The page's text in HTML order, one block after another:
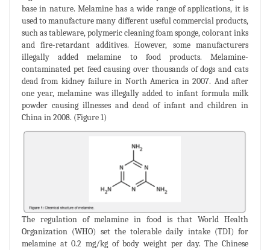
base in nature. Melamine has a wide range of applications, it is
used to manufacture many different useful commercial products,
such as tableware, polymeric cleaning foam sponge, colorant inks
and fire-retardant additives. However, some manufacturers
illegally added melamine to food products. Melamine-
contaminated pet feed causing over thousands of dogs and cats
dead from kidney failure in North America in 2007. And after
one year, melamine was illegally added to infant formula milk
powder causing illnesses and dead of infant and children in
China in 2008. (Figure 1)
The regulation of melamine in food is that World Health
Organization (WHO) set the tolerable daily intake (TDI) for
melamine at 0.2 mg/kg of body weight per day. The Chinese